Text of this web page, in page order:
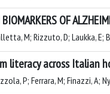
OF
M; Rizzuto, D; Laukka, E;
literacy across Italian
P; Ferrara, M; Finazzi, A;